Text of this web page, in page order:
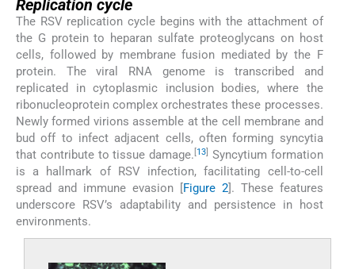
Replication cycle
The RSV replication cycle begins with the attachment of
the G protein to heparan sulfate proteoglycans on host
cells, followed by membrane fusion mediated by the F
protein. The viral RNA genome is transcribed and
replicated in cytoplasmic inclusion bodies, where the
ribonucleoprotein complex orchestrates these processes.
Newly formed virions assemble at the cell membrane and
bud off to infect adjacent cells, often forming syncytia
that contribute to tissue damage.[13] Syncytium formation
is a hallmark of RSV infection, facilitating cell-to-cell
spread and immune evasion [
Figure 2]. These features
underscore RSV’s adaptability and persistence in host
environments.